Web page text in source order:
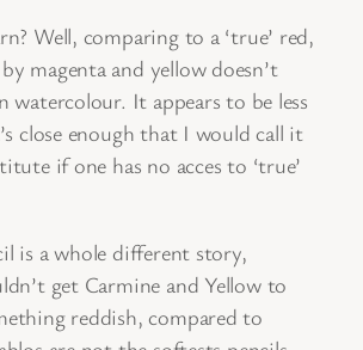
Well, comparing to a ‘true’ red,
magenta and yellow doesn’t
watercolour. It appears to be less
close enough that I would call it
if one has no acces to ‘true’
is a whole different story,
get Carmine and Yellow to
reddish, compared to